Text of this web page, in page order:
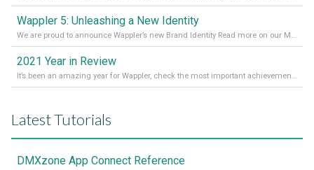
Wappler 5: Unleashing a New Identity
We are proud to announce Wappler’s new Brand Identity Read more on our Medium Blog
2021 Year in Review
It’s been an amazing year for Wappler, check the most important achievements for 2021! Read more on our Medium Blog
Latest Tutorials
DMXzone App Connect Reference